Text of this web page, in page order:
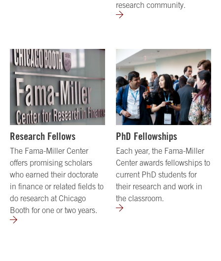
research community.
Research Fellows
The Fama-Miller Center
offers promising scholars
who earned their doctorate
in finance or related fields to
do research at Chicago
Booth for one or two years.
PhD Fellowships
Each year, the Fama-Miller
Center awards fellowships to
current PhD students for
their research and work in
the classroom.